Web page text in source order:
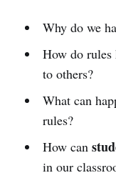
Why do we
How do rules
to others?
What can
rules?
How can
in our